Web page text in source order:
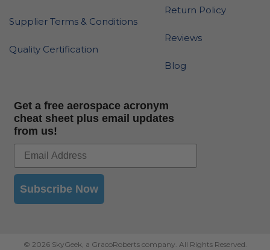
Supplier Terms & Conditions
Quality Certification
Return Policy
Reviews
Blog
Get a free aerospace acronym
cheat sheet plus email updates
from us!
Subscribe Now
© 2026 SkyGeek, a GracoRoberts company. All Rights Reserved.